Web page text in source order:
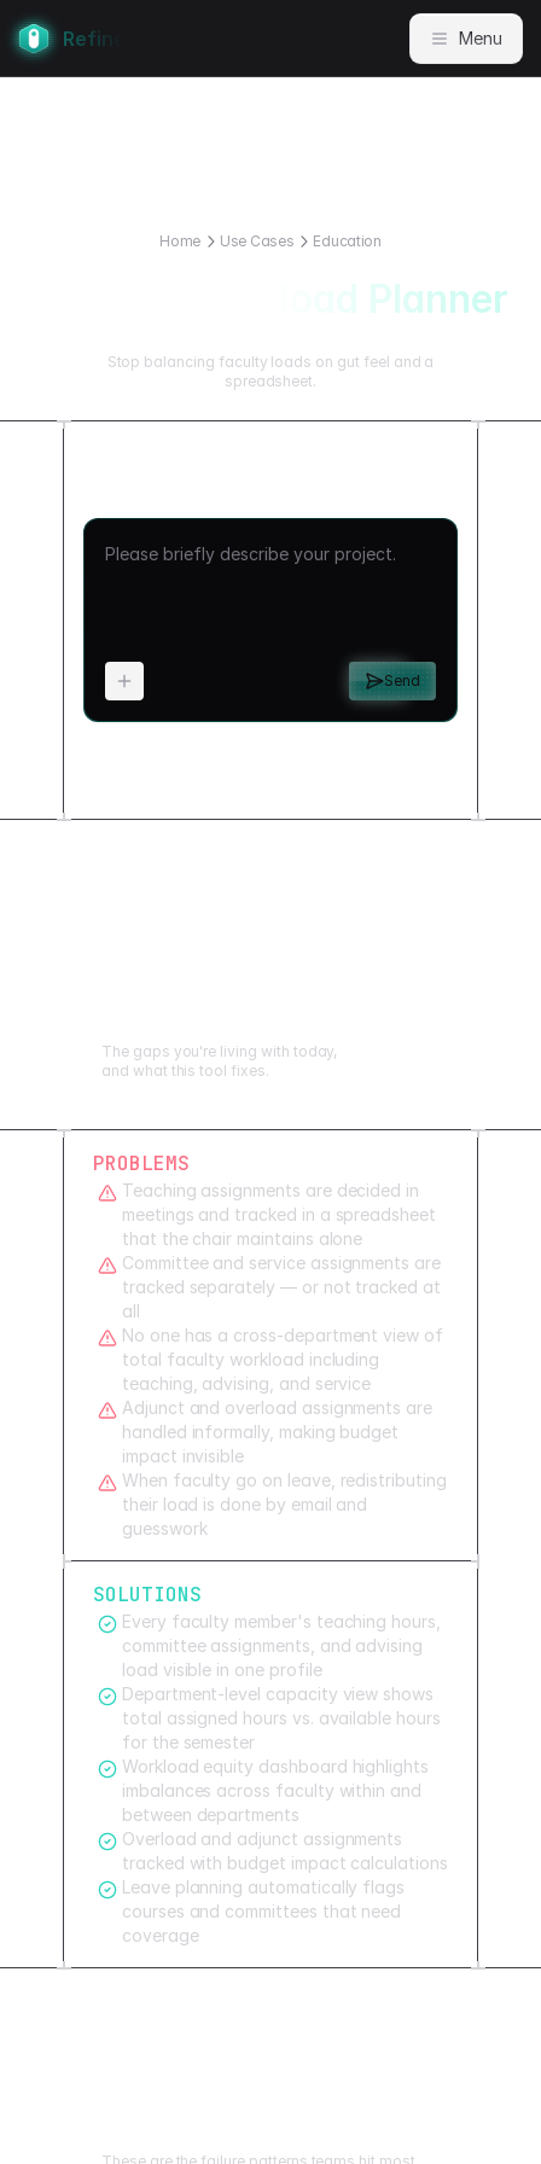
Refine Menu
Home Use Cases Education
Faculty Workload Planner
Stop balancing faculty loads on gut feel and a
spreadsheet.
Send
The gaps you're living with today,
and what this tool fixes.
PROBLEMS
Teaching assignments are decided in
meetings and tracked in a spreadsheet
that the chair maintains alone
Committee and service assignments are
tracked separately — or not tracked at
all
No one has a cross-department view of
total faculty workload including
teaching, advising, and service
Adjunct and overload assignments are
handled informally, making budget
impact invisible
When faculty go on leave, redistributing
their load is done by email and
guesswork
SOLUTIONS
Every faculty member's teaching hours,
committee assignments, and advising
load visible in one profile
Department-level capacity view shows
total assigned hours vs. available hours
for the semester
Workload equity dashboard highlights
imbalances across faculty within and
between departments
Overload and adjunct assignments
tracked with budget impact calculations
Leave planning automatically flags
courses and committees that need
coverage